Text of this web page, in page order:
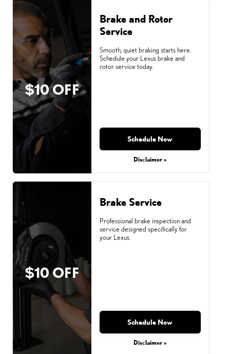
$10 OFF
Brake and Rotor
Service
Smooth, quiet braking starts here.
Schedule your Lexus brake and
rotor service today.
Schedule Now
Disclaimer »
$10 OFF
Brake Service
Professional brake inspection and
service designed specifically for
your Lexus.
Schedule Now
Disclaimer »